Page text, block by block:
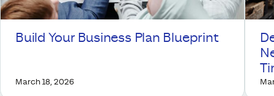
Build Your Business Plan Blueprint
March 18, 2026